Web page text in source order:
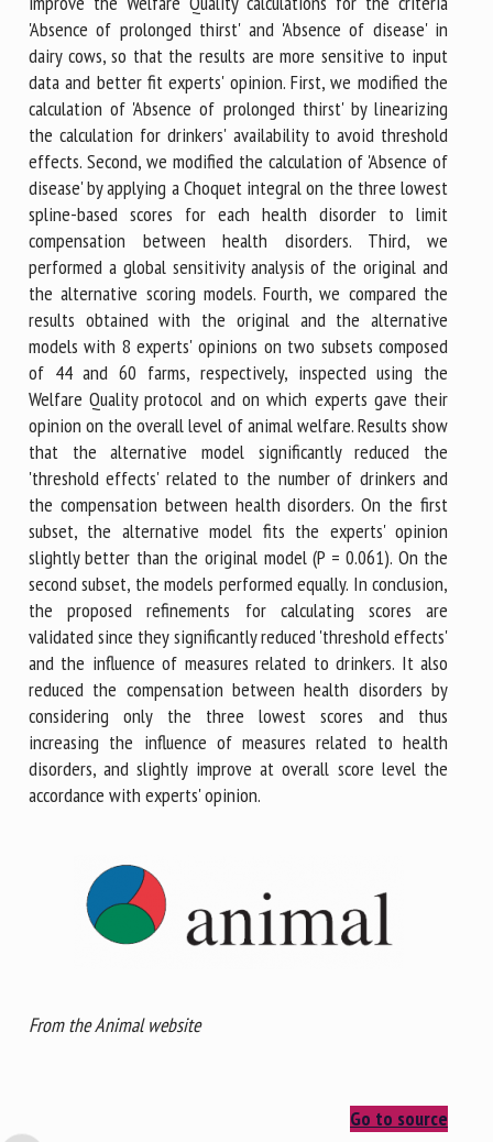
'Absence of prolonged thirst' and 'Absence of disease' in
dairy cows, so that the results are more sensitive to input
data and better fit experts' opinion. First, we modified the
calculation of 'Absence of prolonged thirst' by linearizing
the calculation for drinkers' availability to avoid threshold
effects. Second, we modified the calculation of 'Absence of
disease' by applying a Choquet integral on the three lowest
spline-based scores for each health disorder to limit
compensation between health disorders. Third, we
performed a global sensitivity analysis of the original and
the alternative scoring models. Fourth, we compared the
results obtained with the original and the alternative
models with 8 experts' opinions on two subsets composed
of 44 and 60 farms, respectively, inspected using the
Welfare Quality protocol and on which experts gave their
opinion on the overall level of animal welfare. Results show
that the alternative model significantly reduced the
'threshold effects' related to the number of drinkers and
the compensation between health disorders. On the first
subset, the alternative model fits the experts' opinion
slightly better than the original model (P = 0.061). On the
second subset, the models performed equally. In conclusion,
the proposed refinements for calculating scores are
validated since they significantly reduced 'threshold effects'
and the influence of measures related to drinkers. It also
reduced the compensation between health disorders by
considering only the three lowest scores and thus
increasing the influence of measures related to health
disorders, and slightly improve at overall score level the
accordance with experts' opinion.
From the Animal website
Go to source
entered here will be used in the context of my relationship
with the FRCAW. *
Fields followed by * are mandatory